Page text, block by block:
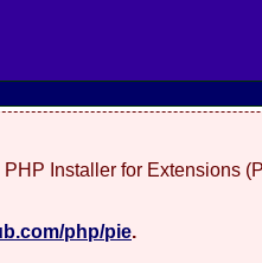
PHP Installer for Extensions
php/pie.